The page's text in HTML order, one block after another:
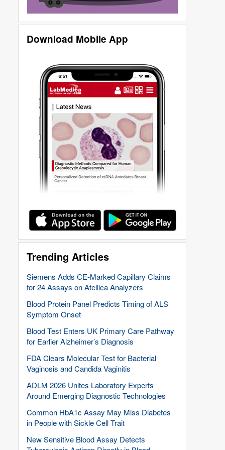
Download Mobile App
Trending Articles
Siemens Adds CE-Marked Capillary Claims
for 24 Assays on Atellica Analyzers
Blood Protein Panel Predicts Timing of ALS
Symptom Onset
Blood Test Enters UK Primary Care Pathway
for Earlier Alzheimer’s Diagnosis
FDA Clears Molecular Test for Bacterial
Vaginosis and Candida Vaginitis
ADLM 2026 Unites Laboratory Experts
Around Emerging Diagnostic Technologies
Common HbA1c Assay May Miss Diabetes
in People with Sickle Cell Trait
New Sensitive Blood Assay Detects